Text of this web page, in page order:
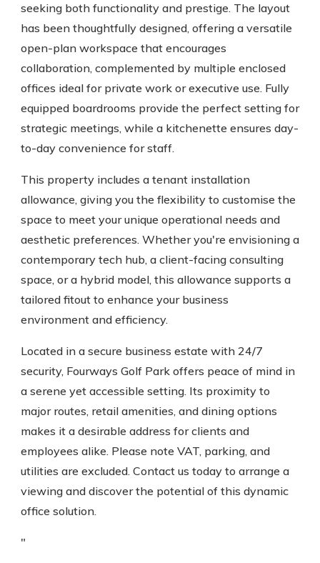
seeking both functionality and prestige. The layout
has been thoughtfully designed, offering a versatile
open-plan workspace that encourages
collaboration, complemented by multiple enclosed
offices ideal for private work or executive use. Fully
equipped boardrooms provide the perfect setting for
strategic meetings, while a kitchenette ensures day-
to-day convenience for staff.
This property includes a tenant installation
allowance, giving you the flexibility to customise the
space to meet your unique operational needs and
aesthetic preferences. Whether you're envisioning a
contemporary tech hub, a client-facing consulting
space, or a hybrid model, this allowance supports a
tailored fitout to enhance your business
environment and efficiency.
Located in a secure business estate with 24/7
security, Fourways Golf Park offers peace of mind in
a serene yet accessible setting. Its proximity to
major routes, retail amenities, and dining options
makes it a desirable address for clients and
employees alike. Please note VAT, parking, and
utilities are excluded. Contact us today to arrange a
viewing and discover the potential of this dynamic
office solution.
"